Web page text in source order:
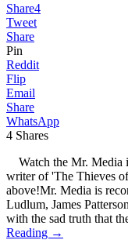
Share4
Tweet
Share
Pin
Reddit
Flip
Email
Share
WhatsApp
4 Shares
Watch the Mr. Media
writer of 'The Thieves
above!Mr. Media is
Ludlum, James
with the sad truth that
Reading →